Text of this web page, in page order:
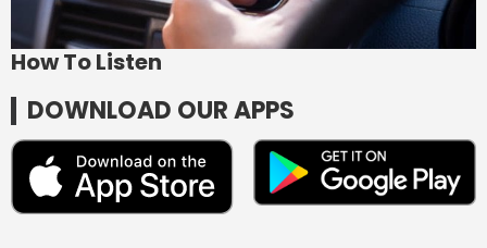
How To Listen
DOWNLOAD OUR APPS